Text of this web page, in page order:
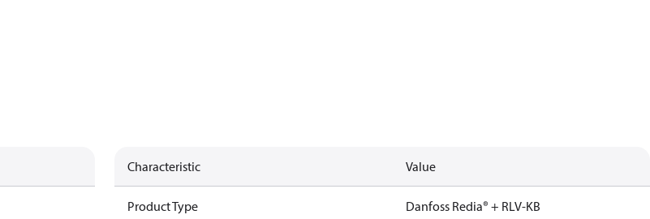
Characteristic Value
Product Type Danfoss Redia® + RLV-KB